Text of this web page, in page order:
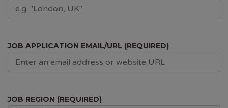
JOB APPLICATION EMAIL/URL (REQUIRED)
JOB REGION (REQUIRED)